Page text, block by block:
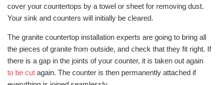
cover your countertops by a towel or sheet for removing dust.
Your sink and counters will initially be cleared.
The granite countertop installation experts are going to bring all
the pieces of granite from outside, and check that they fit right. If
there is a gap in the joints of your counter, it is taken out again
to be cut again. The counter is then permanently attached if